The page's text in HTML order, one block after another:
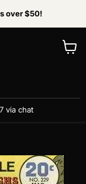
over $50!
via chat